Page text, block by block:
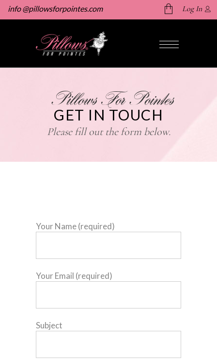
info @pillowsforpointes.com
No products in the cart.
Log In
Pillows For Pointes
GET IN TOUCH
Please fill out the form below.
Your Name (required)
Your Email (required)
Subject